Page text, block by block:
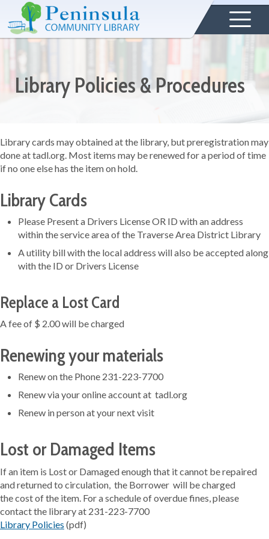
Library Policies & Procedures
Library cards may obtained at the library, but preregistration may
done at tadl.org. Most items may be renewed for a period of time
if no one else has the item on hold.
Library Cards
Please Present a Drivers License OR ID with an address
within the service area of the Traverse Area District Library
A utility bill with the local address will also be accepted along
with the ID or Drivers License
Replace a Lost Card
A fee of $ 2.00 will be charged
Renewing your materials
Renew on the Phone 231-223-7700
Renew via your online account at tadl.org
Renew in person at your next visit
Lost or Damaged Items
If an item is Lost or Damaged enough that it cannot be repaired
and returned to circulation, the Borrower will be charged
the cost of the item. For a schedule of overdue fines, please
contact the library at 231-223-7700
Library Policies (pdf)